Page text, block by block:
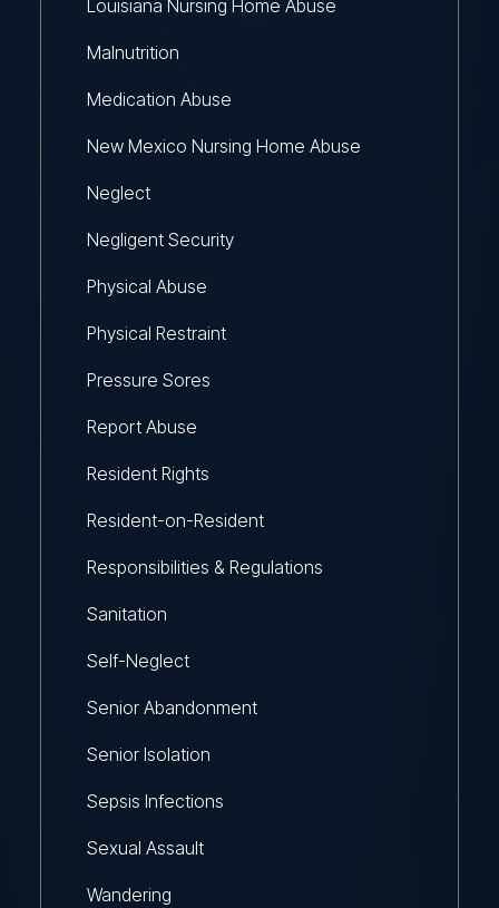
Louisiana Nursing Home Abuse
Malnutrition
Medication Abuse
New Mexico Nursing Home Abuse
Neglect
Negligent Security
Physical Abuse
Physical Restraint
Pressure Sores
Report Abuse
Resident Rights
Resident-on-Resident
Responsibilities & Regulations
Sanitation
Self-Neglect
Senior Abandonment
Senior Isolation
Sepsis Infections
Sexual Assault
Wandering